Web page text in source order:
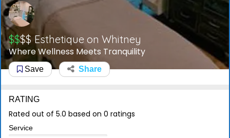
$$$$ Esthetique on Whitney
Where Wellness Meets Tranquility
Save Share
RATING
Rated out of 5.0 based on 0 ratings
Service